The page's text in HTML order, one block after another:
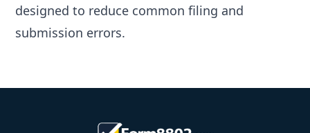
designed to reduce common filing and
submission errors.